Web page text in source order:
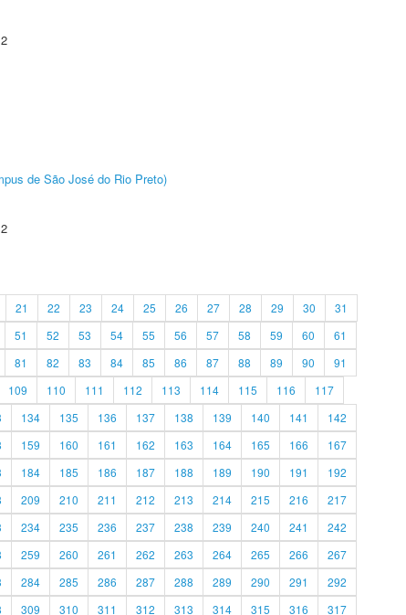
de São José do Rio Preto)
21 22 23 24 25 26 27 28 29 30
31
51 52 53 54 55 56 57 58 59 60
61
81 82 83 84 85 86 87 88 89 90
91
109 110 111 112 113 114 115 116
117
134 135 136 137 138 139 140 141
142
159 160 161 162 163 164 165 166
167
184 185 186 187 188 189 190 191
192
209 210 211 212 213 214 215 216
217
234 235 236 237 238 239 240 241
242
259 260 261 262 263 264 265 266
267
284 285 286 287 288 289 290 291
292
309 310 311 312 313 314 315 316 317